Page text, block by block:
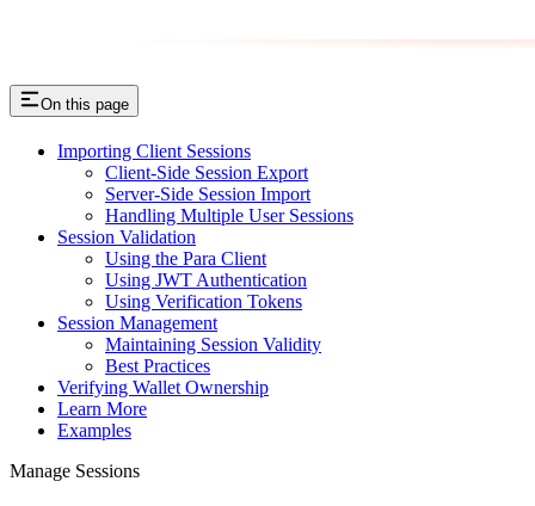
On this page
Importing Client Sessions
Client-Side Session Export
Server-Side Session Import
Handling Multiple User Sessions
Session Validation
Using the Para Client
Using JWT Authentication
Using Verification Tokens
Session Management
Maintaining Session Validity
Best Practices
Verifying Wallet Ownership
Learn More
Examples
Manage Sessions